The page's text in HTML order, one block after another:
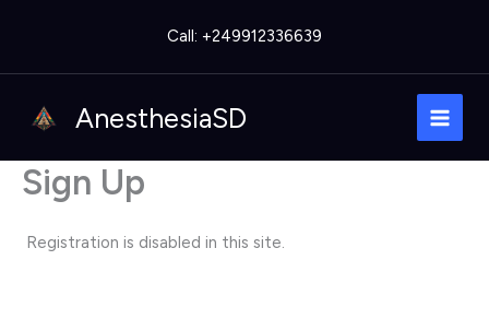
content
Call: +249912336639
AnesthesiaSD
Sign Up
Registration is disabled in this site.